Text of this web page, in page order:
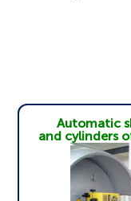
Automatic
and cylinders